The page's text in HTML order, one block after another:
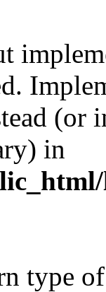
in
type